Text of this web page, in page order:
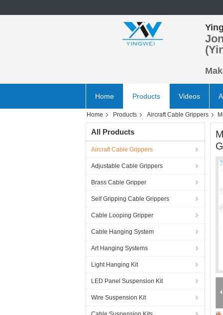
Home Products Videos
Home Products Aircraft Cable Grippers
All Products
Aircraft Cable Grippers
Adjustable Cable Grippers
Brass Cable Gripper
Self Gripping Cable Grippers
Cable Looping Gripper
Cable Hanging System
Art Hanging Systems
Light Hanging Kit
LED Panel Suspension Kit
Wire Suspension Kit